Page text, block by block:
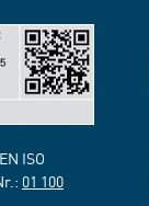
ISO
01 100